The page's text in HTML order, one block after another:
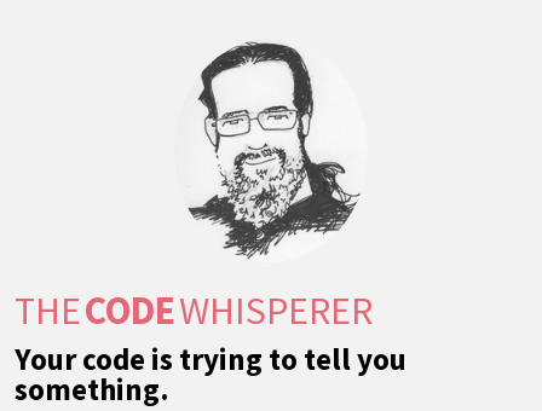
THECODEWHISPERER
Your code is trying to tell you
something.